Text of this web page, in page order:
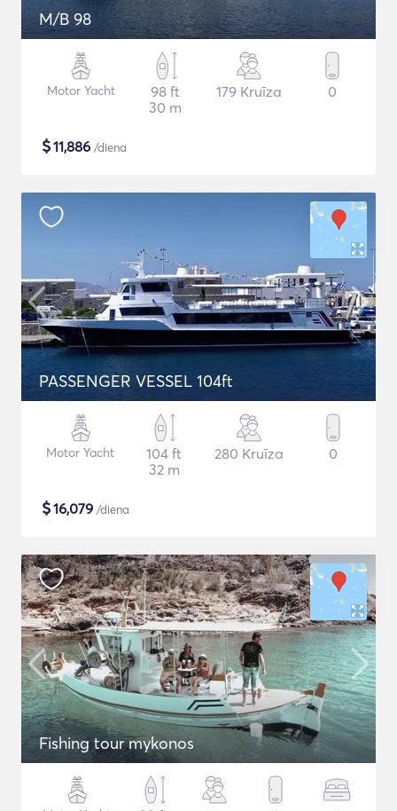
M/B 98
Motor Yacht
98 ft
30 m
179 Kruīza 0
$11,886 /diena
PASSENGER VESSEL 104ft
Motor Yacht
104 ft
32 m
280 Kruīza 0
$16,079 /diena
Fishing tour mykonos